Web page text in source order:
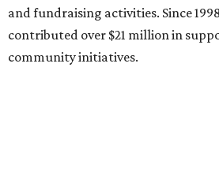
and fundraising activities. Since
contributed over $21 million in
community initiatives.